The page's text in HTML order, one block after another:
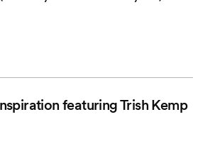
featuring Trish Kemp